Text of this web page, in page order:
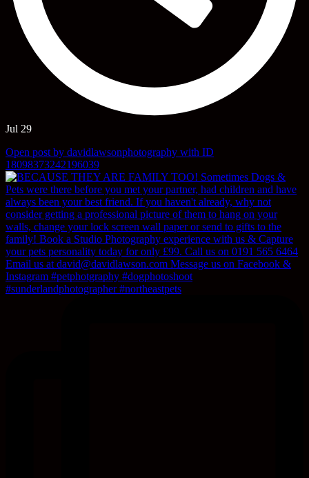
Jul 29
Open post by davidlawsonphotography with ID
18098373242196039